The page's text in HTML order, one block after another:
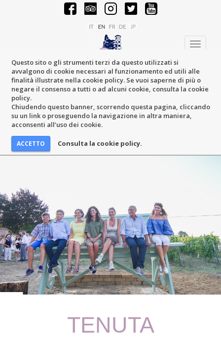
Questo sito o gli strumenti terzi da questo utilizzati si
avvalgono di cookie necessari al funzionamento ed utili alle
finalità illustrate nella cookie policy. Se vuoi saperne di più o
negare il consenso a tutti o ad alcuni cookie, consulta la cookie
policy.
Chiudendo questo banner, scorrendo questa pagina, cliccando
su un link o proseguendo la navigazione in altra maniera,
acconsenti all’uso dei cookie.
Consulta la cookie policy.
Toggle
TENUTA